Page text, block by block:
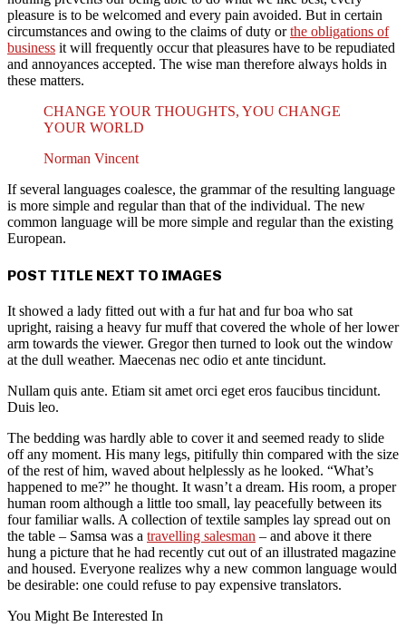
pleasure is to be welcomed and every pain avoided. But in certain
circumstances and owing to the claims of duty orthe obligations of
business it will frequently occur that pleasures have to be repudiated
and annoyances accepted. The wise man therefore always holds in
these matters.
CHANGE YOUR THOUGHTS, YOU CHANGE
YOUR WORLD
Norman Vincent
If several languages coalesce, the grammar of the resulting language
is more simple and regular than that of the individual. The new
common language will be more simple and regular than the existing
European.
POST TITLE NEXT TO IMAGES
It showed a lady fitted out with a fur hat and fur boa who sat
upright, raising a heavy fur muff that covered the whole of her lower
arm towards the viewer. Gregor then turned to look out the window
at the dull weather. Maecenas nec odio et ante tincidunt.
Nullam quis ante. Etiam sit amet orci eget eros faucibus tincidunt.
Duis leo.
The bedding was hardly able to cover it and seemed ready to slide
off any moment. His many legs, pitifully thin compared with the size
of the rest of him, waved about helplessly as he looked. “What’s
happened to me?” he thought. It wasn’t a dream. His room, a proper
human room although a little too small, lay peacefully between its
four familiar walls. A collection of textile samples lay spread out on
the table – Samsa was a travelling salesman – and above it there
hung a picture that he had recently cut out of an illustrated magazine
and housed. Everyone realizes why a new common language would
be desirable: one could refuse to pay expensive translators.
You Might Be Interested In